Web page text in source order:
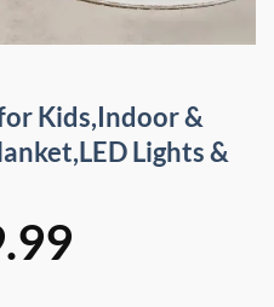
Kids,Indoor &
Lights &